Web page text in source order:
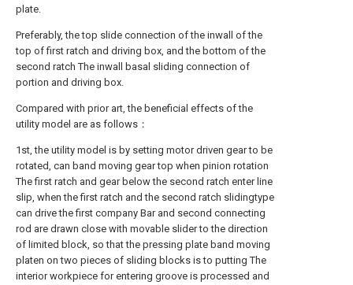
plate.
Preferably, the top slide connection of the inwall of the
top of first ratch and driving box, and the bottom of the
second ratch The inwall basal sliding connection of
portion and driving box.
Compared with prior art, the beneficial effects of the
utility model are as follows：
1st, the utility model is by setting motor driven gear to be
rotated, can band moving gear top when pinion rotation
The first ratch and gear below the second ratch enter line
slip, when the first ratch and the second ratch slidingtype
can drive the first company Bar and second connecting
rod are drawn close with movable slider to the direction
of limited block, so that the pressing plate band moving
platen on two pieces of sliding blocks is to putting The
interior workpiece for entering groove is processed and